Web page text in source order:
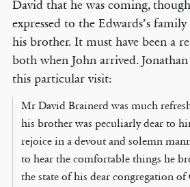
David that he was coming,
expressed to the Edwards’s
his brother. It must have been a
both when John arrived.
this particular visit:
Mr David Brainerd was much
his brother was peculiarly dear to
rejoice in a devout and solemn
to hear the comfortable things he
the state of his dear congregation